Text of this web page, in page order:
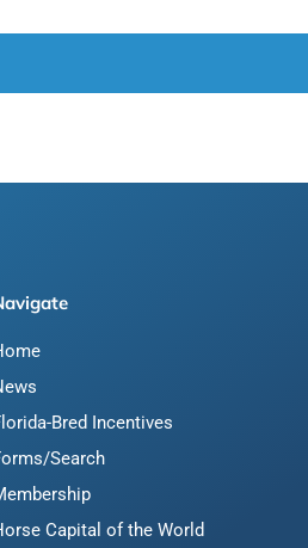
Bred Incentives
Search
Capital of the World